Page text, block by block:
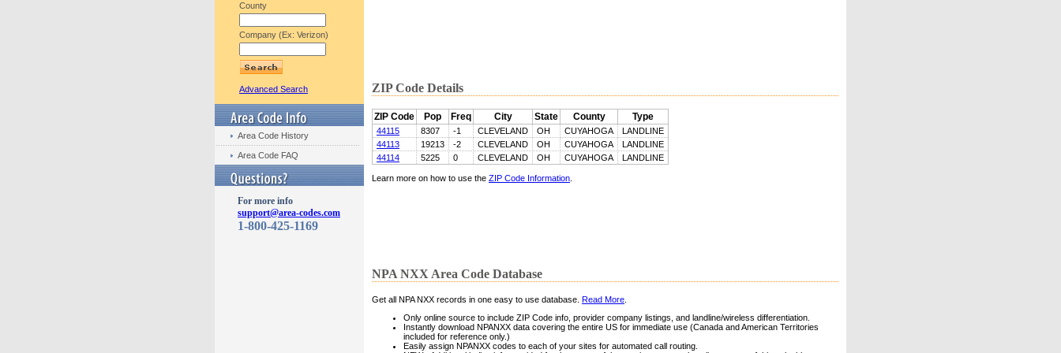
County
Company (Ex: Verizon)
Advanced Search
Area Code History
Area Code FAQ
For more info
support@area-codes.com
1-800-425-1169
ZIP Code Details
ZIP Code Pop Freq City State County Type
44115 8307 -1 CLEVELAND OH CUYAHOGA
LANDLINE
44113
19213 -2 CLEVELAND OH CUYAHOGA
LANDLINE
44114
5225 0 CLEVELAND OH CUYAHOGA LANDLINE
Learn more on how to use the ZIP Code Information
NPA NXX Area Code Database
Get all NPA NXX records in one easy to use database. Read More
Only online source to include ZIP Code info, provider company listings, and landline/wireless differentiation.
Instantly download NPANXX data covering the entire US for immediate use (Canada and American Territories
included for reference only.)
Easily assign NPANXX codes to each of your sites for automated call routing.